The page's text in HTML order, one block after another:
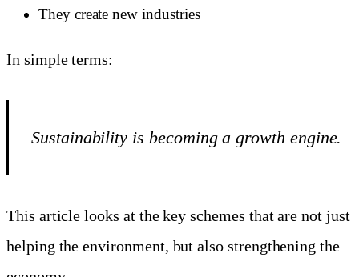
They create new industries
In simple terms:
Sustainability is becoming a growth engine.
This article looks at the key schemes that are not just
helping the environment, but also strengthening the